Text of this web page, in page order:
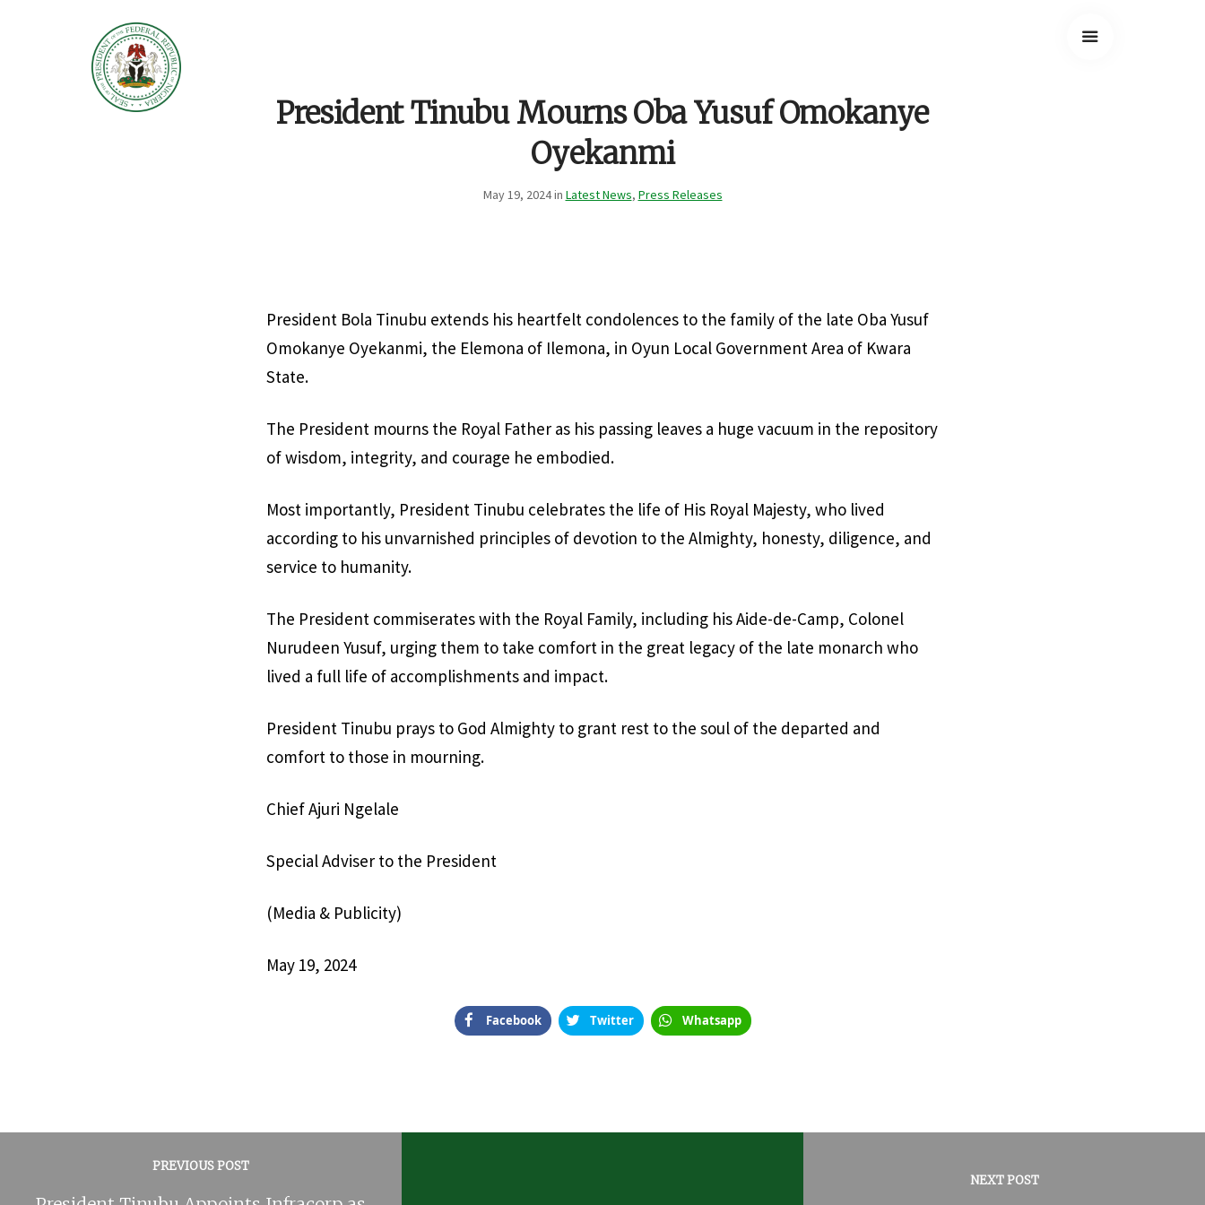
President Tinubu Mourns Oba Yusuf Omokanye
Oyekanmi
May 19, 2024 in Latest News, Press Releases
President Bola Tinubu extends his heartfelt condolences to the family of the late Oba Yusuf
Omokanye Oyekanmi, the Elemona of Ilemona, in Oyun Local Government Area of Kwara
State.
The President mourns the Royal Father as his passing leaves a huge vacuum in the repository
of wisdom, integrity, and courage he embodied.
Most importantly, President Tinubu celebrates the life of His Royal Majesty, who lived
according to his unvarnished principles of devotion to the Almighty, honesty, diligence, and
service to humanity.
The President commiserates with the Royal Family, including his Aide-de-Camp, Colonel
Nurudeen Yusuf, urging them to take comfort in the great legacy of the late monarch who
lived a full life of accomplishments and impact.
President Tinubu prays to God Almighty to grant rest to the soul of the departed and
comfort to those in mourning.
Chief Ajuri Ngelale
Special Adviser to the President
(Media & Publicity)
May 19, 2024
Facebook Twitter Whatsapp
PREVIOUS POST
NEXT POST